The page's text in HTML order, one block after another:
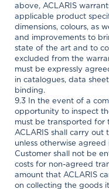
above, ACLARIS
applicable product
dimensions, colours, as
and improvements to
state of the art and to
excluded from the
must be expressly
in catalogues, data
binding.
9.3 In the event of a
opportunity to inspect
must be transported for
ACLARIS shall carry
unless otherwise
Customer shall not be
costs for non-agreed
amount that ACLARIS
on collecting the goods